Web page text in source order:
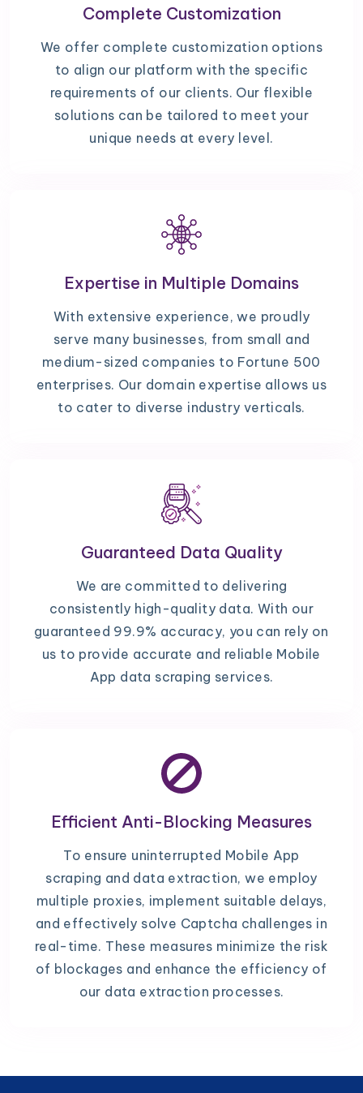
Complete Customization
We offer complete customization options
to align our platform with the specific
requirements of our clients. Our flexible
solutions can be tailored to meet your
unique needs at every level.
Expertise in Multiple Domains
With extensive experience, we proudly
serve many businesses, from small and
medium-sized companies to Fortune 500
enterprises. Our domain expertise allows us
to cater to diverse industry verticals.
Guaranteed Data Quality
We are committed to delivering
consistently high-quality data. With our
guaranteed 99.9% accuracy, you can rely on
us to provide accurate and reliable Mobile
App data scraping services.
Efficient Anti-Blocking Measures
To ensure uninterrupted Mobile App
scraping and data extraction, we employ
multiple proxies, implement suitable delays,
and effectively solve Captcha challenges in
real-time. These measures minimize the risk
of blockages and enhance the efficiency of
our data extraction processes.